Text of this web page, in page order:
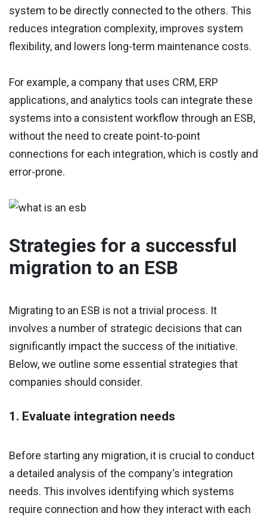
system to be directly connected to the others. This
reduces integration complexity, improves system
flexibility, and lowers long-term maintenance costs.
For example, a company that uses CRM, ERP
applications, and analytics tools can integrate these
systems into a consistent workflow through an ESB,
without the need to create point-to-point
connections for each integration, which is costly and
error-prone.
Strategies for a successful
migration to an ESB
Migrating to an ESB is not a trivial process. It
involves a number of strategic decisions that can
significantly impact the success of the initiative.
Below, we outline some essential strategies that
companies should consider.
1. Evaluate integration needs
Before starting any migration, it is crucial to conduct
a detailed analysis of the company's integration
needs. This involves identifying which systems
require connection and how they interact with each